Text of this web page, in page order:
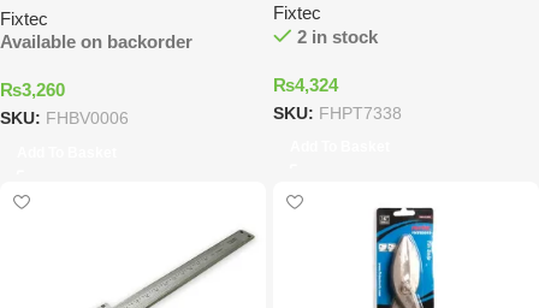
Fixtec
Available on backorder
₨3,260
SKU: FHBV0006
Fixtec
2 in stock
₨4,324
SKU: FHPT7338